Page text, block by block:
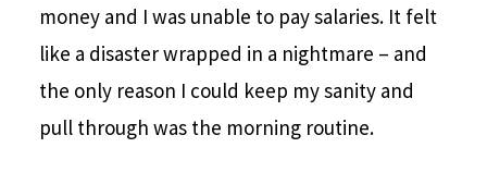
money and I was unable to pay salaries. It felt
like a disaster wrapped in a nightmare – and
the only reason I could keep my sanity and
pull through was the morning routine.